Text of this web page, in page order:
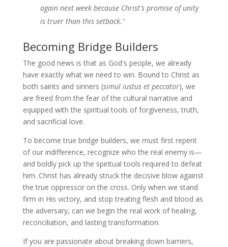
again next week because Christ's promise of unity
is truer than this setback."
Becoming Bridge Builders
The good news is that as God's people, we already
have exactly what we need to win. Bound to Christ as
both saints and sinners (simul iustus et peccator), we
are freed from the fear of the cultural narrative and
equipped with the spiritual tools of forgiveness, truth,
and sacrificial love.
To become true bridge builders, we must first repent
of our indifference, recognize who the real enemy is—
and boldly pick up the spiritual tools required to defeat
him. Christ has already struck the decisive blow against
the true oppressor on the cross. Only when we stand
firm in His victory, and stop treating flesh and blood as
the adversary, can we begin the real work of healing,
reconciliation, and lasting transformation.
If you are passionate about breaking down barriers,